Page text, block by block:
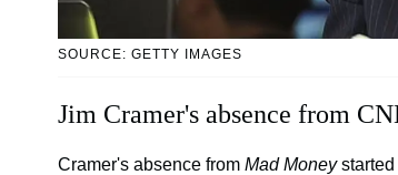
SOURCE: GETTY IMAGES
Jim Cramer's absence from
Cramer's absence from Mad Moneystarted